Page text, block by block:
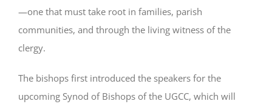
—one that must take root in families, parish
communities, and through the living witness of the
clergy.
The bishops first introduced the speakers for the
upcoming Synod of Bishops of the UGCC, which will